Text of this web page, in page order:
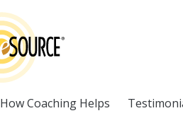
How Coaching Helps